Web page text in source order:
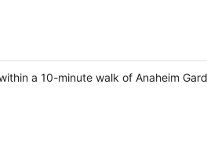
a 10-minute walk of Anaheim